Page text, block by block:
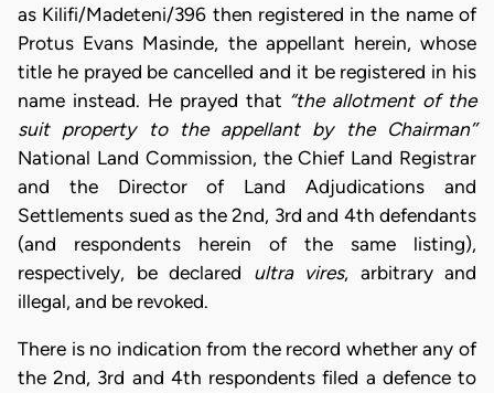
as Kilifi/Madeteni/396 then registered in the name of
Protus Evans Masinde, the appellant herein, whose
title he prayed be cancelled and it be registered in his
name instead. He prayed that “the allotment of the
suit property to the appellant by the Chairman’’
National Land Commission, the Chief Land Registrar
and the Director of Land Adjudications and
Settlements sued as the 2nd, 3rd and 4th defendants
(and respondents herein of the same listing),
respectively, be declared ultra vires, arbitrary and
illegal, and be revoked.
There is no indication from the record whether any of
the 2nd, 3rd and 4th respondents filed a defence to